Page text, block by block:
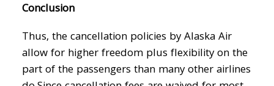
Conclusion
Thus, the cancellation policies by Alaska Air
allow for higher freedom plus flexibility on the
part of the passengers than many other airlines